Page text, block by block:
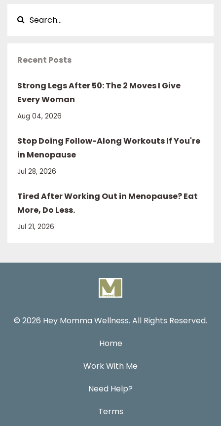
Recent Posts
Strong Legs After 50: The 2 Moves I Give
Every Woman
Aug 04, 2026
Stop Doing Follow-Along Workouts If You're
in Menopause
Jul 28, 2026
Tired After Working Out in Menopause? Eat
More, Do Less.
Jul 21, 2026
© 2026 Hey Momma Wellness. All Rights Reserved.
Home
Work With Me
Need Help?
Terms